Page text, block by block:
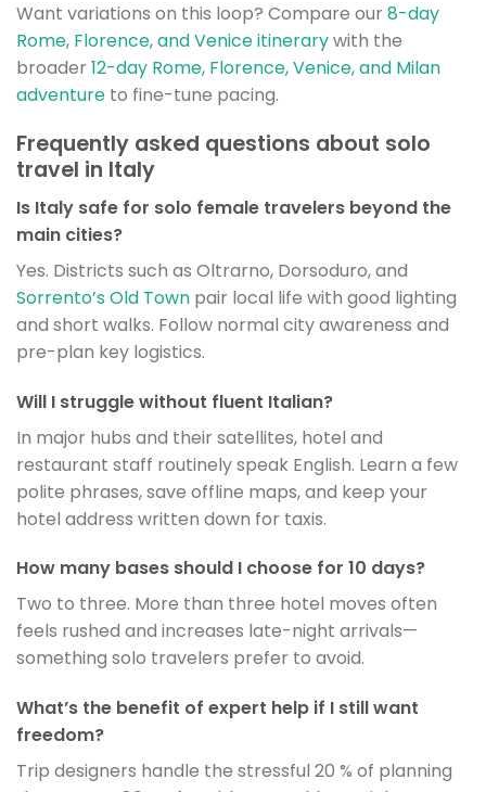
Want variations on this loop? Compare our 8-day
Rome, Florence, and Venice itinerarywith the
broader 12-day Rome, Florence, Venice, and Milan
adventure to fine-tune pacing.
Frequently asked questions about solo
travel in Italy
Is Italy safe for solo female travelers beyond the
main cities?
Yes. Districts such as Oltrarno, Dorsoduro, and
Sorrento’s Old Town pair local life with good lighting
and short walks. Follow normal city awareness and
pre-plan key logistics.
Will I struggle without fluent Italian?
In major hubs and their satellites, hotel and
restaurant staff routinely speak English. Learn a few
polite phrases, save offline maps, and keep your
hotel address written down for taxis.
How many bases should I choose for 10 days?
Two to three. More than three hotel moves often
feels rushed and increases late-night arrivals—
something solo travelers prefer to avoid.
What’s the benefit of expert help if I still want
freedom?
Trip designers handle the stressful 20 % of planning